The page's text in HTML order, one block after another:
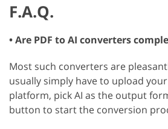
F.A.Q.
• Are PDF to AI converters
Most such converters are
usually simply have to upload
platform, pick AI as the output
button to start the conversion